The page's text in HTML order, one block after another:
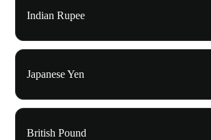
Indian Rupee
Japanese Yen
British Pound